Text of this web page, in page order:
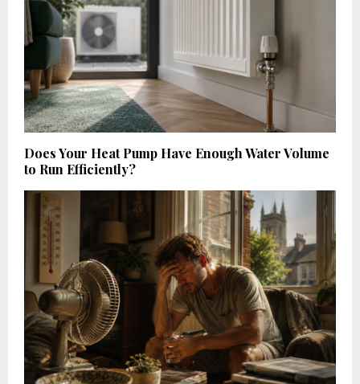
Does Your Heat Pump Have Enough Water Volume
to Run Efficiently?